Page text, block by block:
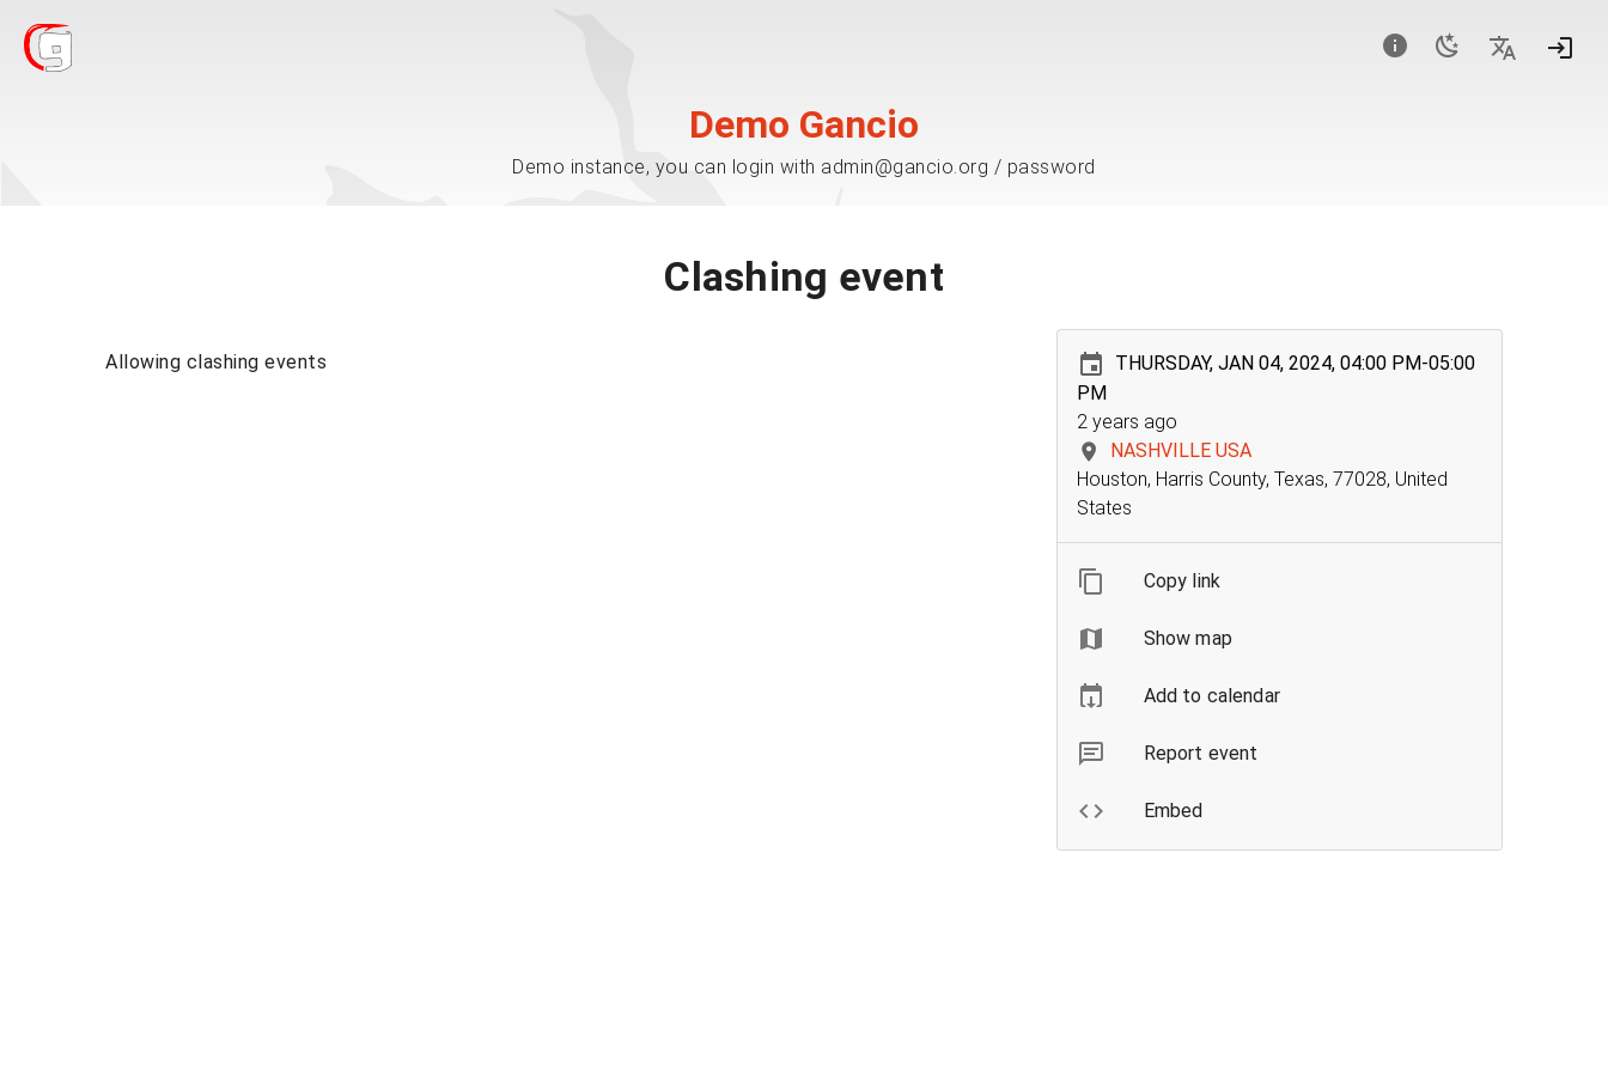
Demo Gancio
Demo instance, you can login with admin@gancio.org / password
Clashing event
Allowing clashing events
THURSDAY, JAN 04, 2024, 04:00 PM-05:00
PM
2 years ago
NASHVILLE USA
Houston, Harris County, Texas, 77028, United
States
Copy link
Show map
Add to calendar
Report event
Embed